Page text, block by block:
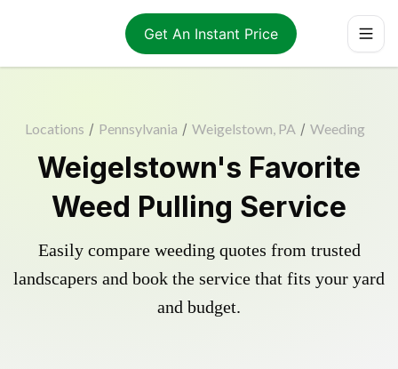
Get An Instant Price
Locations / Pennsylvania / Weigelstown, PA / Weeding
Weigelstown's Favorite
Weed Pulling Service
Easily compare weeding quotes from trusted
landscapers and book the service that fits your yard
and budget.